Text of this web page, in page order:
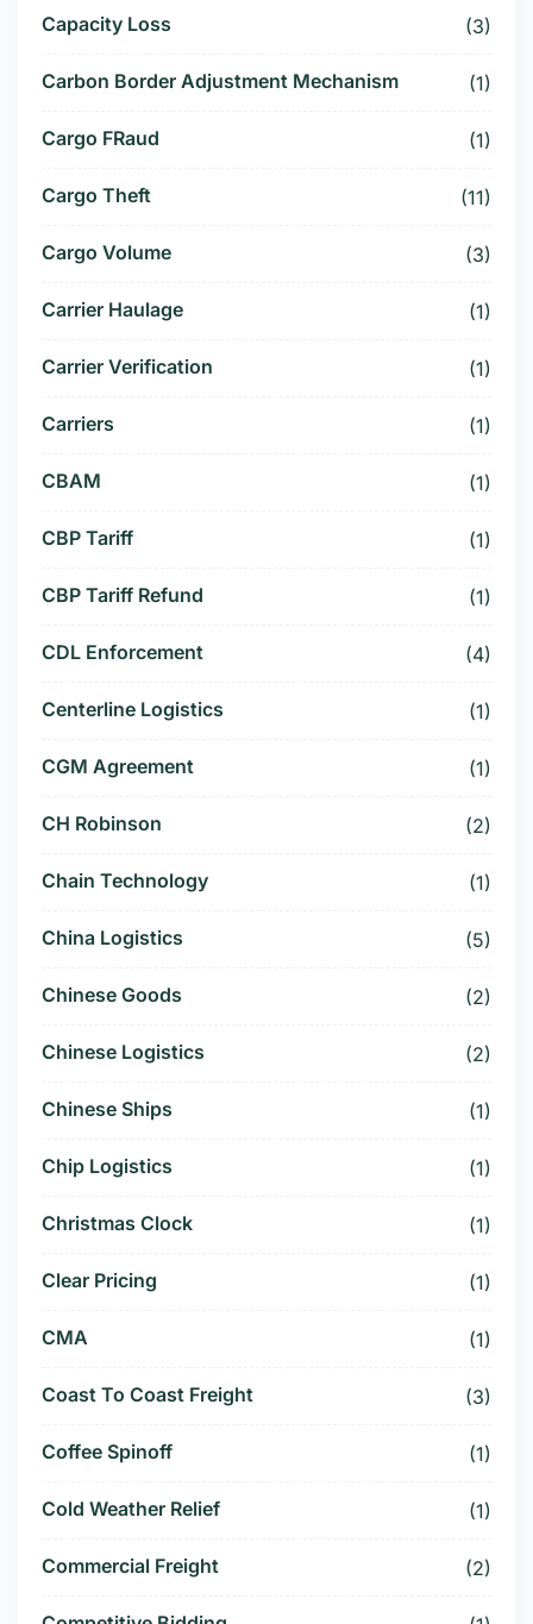
Capacity Loss (3)
Carbon Border Adjustment Mechanism (1)
Cargo FRaud (1)
Cargo Theft (11)
Cargo Volume (3)
Carrier Haulage (1)
Carrier Verification (1)
Carriers (1)
CBAM (1)
CBP Tariff (1)
CBP Tariff Refund (1)
CDL Enforcement (4)
Centerline Logistics (1)
CGM Agreement (1)
CH Robinson (2)
Chain Technology (1)
China Logistics (5)
Chinese Goods (2)
Chinese Logistics (2)
Chinese Ships (1)
Chip Logistics (1)
Christmas Clock (1)
Clear Pricing (1)
CMA (1)
Coast To Coast Freight (3)
Coffee Spinoff (1)
Cold Weather Relief (1)
Commercial Freight (2)